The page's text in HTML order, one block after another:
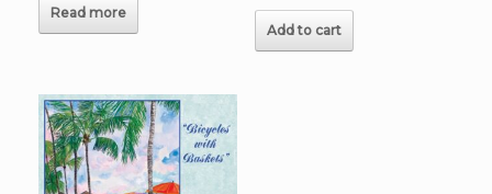
Read more
Add to cart